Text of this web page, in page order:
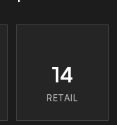
14
RETAIL